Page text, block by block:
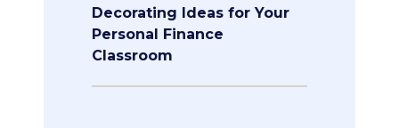
Decorating Ideas for Your
Personal Finance
Classroom